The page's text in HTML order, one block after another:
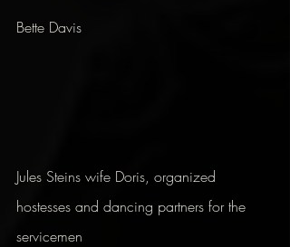
Bette Davis
Jules Steins wife Doris, organized
hostesses and dancing partners for the
servicemen